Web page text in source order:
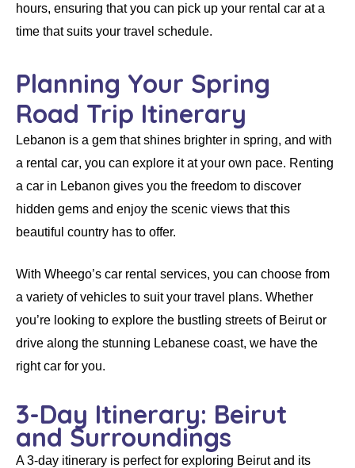
hours, ensuring that you can pick up your rental car at a
time that suits your travel schedule.
Planning Your Spring
Road Trip Itinerary
Lebanon is a gem that shines brighter in spring, and with
a rental car, you can explore it at your own pace. Renting
a car in Lebanon gives you the freedom to discover
hidden gems and enjoy the scenic views that this
beautiful country has to offer.
With Wheego’s car rental services, you can choose from
a variety of vehicles to suit your travel plans. Whether
you’re looking to explore the bustling streets of Beirut or
drive along the stunning Lebanese coast, we have the
rightcar for you.
3-Day Itinerary: Beirut
and Surroundings
A 3-day itinerary is perfect for exploring Beirutand its